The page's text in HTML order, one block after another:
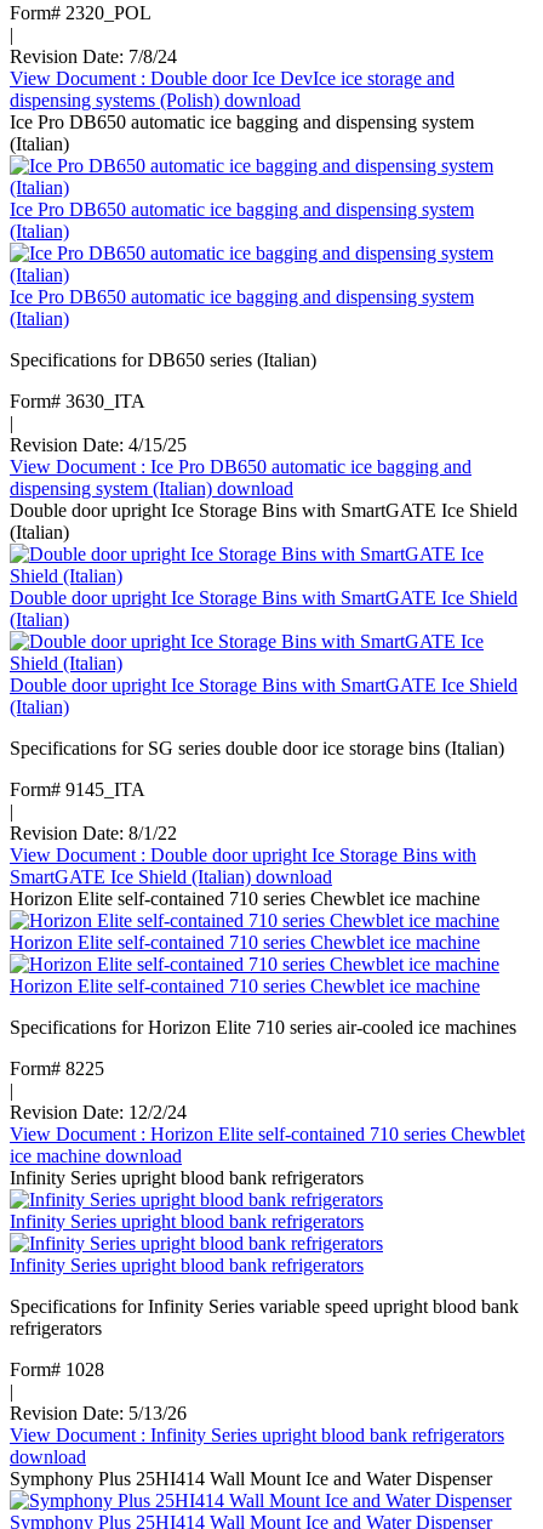
Form# 2320_POL
|
Revision Date: 7/8/24
View Document : Double door Ice DevIce ice storage and
dispensing systems (Polish) download
Ice Pro DB650 automatic ice bagging and dispensing system
(Italian)
Ice Pro DB650 automatic ice bagging and dispensing system
(Italian)
Ice Pro DB650 automatic ice bagging and dispensing system
(Italian)
Specifications for DB650 series (Italian)
Form# 3630_ITA
|
Revision Date: 4/15/25
View Document : Ice Pro DB650 automatic ice bagging and
dispensing system (Italian) download
Double door upright Ice Storage Bins with SmartGATE Ice Shield
(Italian)
Double door upright Ice Storage Bins with SmartGATE Ice Shield
(Italian)
Double door upright Ice Storage Bins with SmartGATE Ice Shield
(Italian)
Specifications for SG series double door ice storage bins (Italian)
Form# 9145_ITA
|
Revision Date: 8/1/22
View Document : Double door upright Ice Storage Bins with
SmartGATE Ice Shield (Italian) download
Horizon Elite self-contained 710 series Chewblet ice machine
Horizon Elite self-contained 710 series Chewblet ice machine
Horizon Elite self-contained 710 series Chewblet ice machine
Specifications for Horizon Elite 710 series air-cooled ice machines
Form# 8225
|
Revision Date: 12/2/24
View Document : Horizon Elite self-contained 710 series Chewblet
ice machine download
Infinity Series upright blood bank refrigerators
Infinity Series upright blood bank refrigerators
Infinity Series upright blood bank refrigerators
Specifications for Infinity Series variable speed upright blood bank
refrigerators
Form# 1028
|
Revision Date: 5/13/26
View Document : Infinity Series upright blood bank refrigerators
download
Symphony Plus 25HI414 Wall Mount Ice and Water Dispenser
Symphony Plus 25HI414 Wall Mount Ice and Water Dispenser